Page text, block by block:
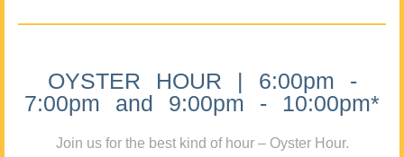
OYSTER HOUR | 6:00pm -
7:00pm and 9:00pm - 10:00pm*
Join us for the best kind of hour – Oyster Hour.